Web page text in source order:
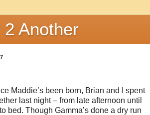
Another
Maddie’s been born, Brian and I spent
last night – from late afternoon until
bed. Though Gamma’s done a dry run